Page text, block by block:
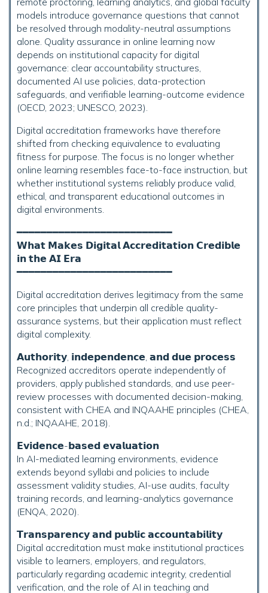
models introduce governance questions that cannot
be resolved through modality-neutral assumptions
alone. Quality assurance in online learning now
depends on institutional capacity for digital
governance: clear accountability structures,
documented AI use policies, data-protection
safeguards, and verifiable learning-outcome evidence
(OECD, 2023; UNESCO, 2023).
Digital accreditation frameworks have therefore
shifted from checking equivalence to evaluating
fitness for purpose. The focus is no longer whether
online learning resembles face-to-face instruction, but
whether institutional systems reliably produce valid,
ethical, and transparent educational outcomes in
digital environments.
━━━━━━━━━━━━━━━━━━━━━━━━━━
𝗪𝗵𝗮𝘁 𝗠𝗮𝗸𝗲𝘀 𝗗𝗶𝗴𝗶𝘁𝗮𝗹 𝗔𝗰𝗰𝗿𝗲𝗱𝗶𝘁𝗮𝘁𝗶𝗼𝗻 𝗖𝗿𝗲𝗱𝗶𝗯𝗹𝗲
𝗶𝗻 𝘁𝗵𝗲 𝗔𝗜 𝗘𝗿𝗮
━━━━━━━━━━━━━━━━━━━━━━━━━━
Digital accreditation derives legitimacy from the same
core principles that underpin all credible quality-
assurance systems, but their application must reflect
digital complexity.
𝗔𝘂𝘁𝗵𝗼𝗿𝗶𝘁𝘆, 𝗶𝗻𝗱𝗲𝗽𝗲𝗻𝗱𝗲𝗻𝗰𝗲, 𝗮𝗻𝗱 𝗱𝘂𝗲 𝗽𝗿𝗼𝗰𝗲𝘀𝘀
Recognized accreditors operate independently of
providers, apply published standards, and use peer-
review processes with documented decision-making,
consistent with CHEA and INQAAHE principles (CHEA,
n.d.; INQAAHE, 2018).
𝗘𝘃𝗶𝗱𝗲𝗻𝗰𝗲-𝗯𝗮𝘀𝗲𝗱 𝗲𝘃𝗮𝗹𝘂𝗮𝘁𝗶𝗼𝗻
In AI-mediated learning environments, evidence
extends beyond syllabi and policies to include
assessment validity studies, AI-use audits, faculty
training records, and learning-analytics governance
(ENQA, 2020).
𝗧𝗿𝗮𝗻𝘀𝗽𝗮𝗿𝗲𝗻𝗰𝘆 𝗮𝗻𝗱 𝗽𝘂𝗯𝗹𝗶𝗰 𝗮𝗰𝗰𝗼𝘂𝗻𝘁𝗮𝗯𝗶𝗹𝗶𝘁𝘆
Digital accreditation must make institutional practices
visible to learners, employers, and regulators,
particularly regarding academic integrity, credential
verification, and the role of AI in teaching and